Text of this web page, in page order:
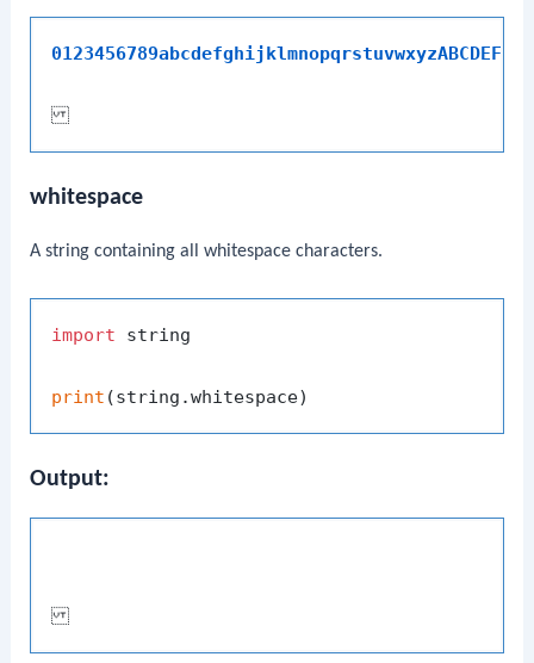
whitespace
A string containing all whitespace characters.
import string
print
Output: